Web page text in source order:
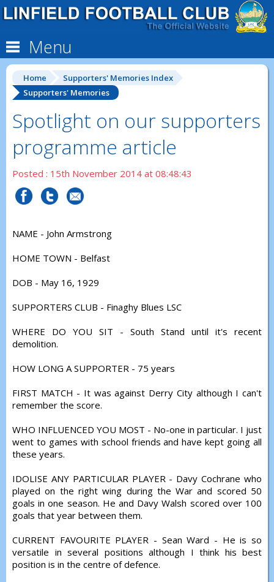
Menu
Home
Supporters' Memories Index
Supporters' Memories
Spotlight on our supporters
programme article
Posted : 15th November 2014 at 08:48:43
NAME - John Armstrong
HOME TOWN - Belfast
DOB - May 16, 1929
SUPPORTERS CLUB - Finaghy Blues LSC
WHERE DO YOU SIT - South Stand until it's recent
demolition.
HOW LONG A SUPPORTER - 75 years
FIRST MATCH - It was against Derry City although I can't
remember the score.
WHO INFLUENCED YOU MOST - No-one in particular. I just
went to games with school friends and have kept going all
these years.
IDOLISE ANY PARTICULAR PLAYER - Davy Cochrane who
played on the right wing during the War and scored 50
goals in one season. He and Davy Walsh scored over 100
goals that year between them.
CURRENT FAVOURITE PLAYER - Sean Ward - He is so
versatile in several positions although I think his best
position is in the centre of defence.